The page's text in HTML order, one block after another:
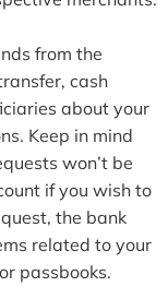
from the
cash
about your
Keep in mind
won’t be
if you wish to
the bank
related to your
passbooks.